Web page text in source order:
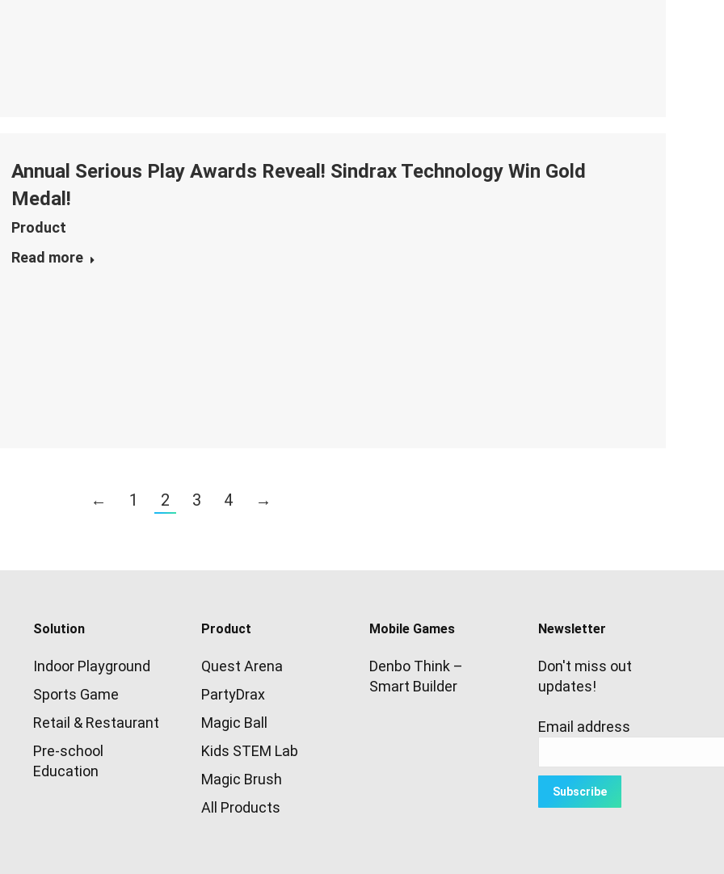
Annual Serious Play Awards Reveal! Sindrax Technology Win Gold
Medal!
Product
Read more
← 1 2 3 4 →
Solution
Indoor Playground
Sports Game
Retail & Restaurant
Pre-school
Education
Product
Quest Arena
PartyDrax
Magic Ball
Kids STEM Lab
Magic Brush
All Products
Mobile Games
Denbo Think –
Smart Builder
Newsletter
Don't miss out
updates!
Email address